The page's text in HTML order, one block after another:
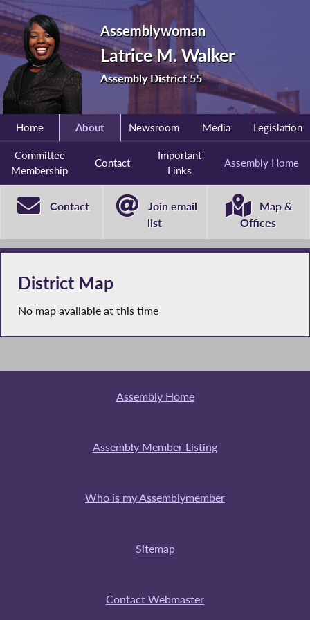
Assemblywoman
Latrice M. Walker
Assembly District 55
Home About Newsroom Media Legislation
Committee
Membership
Contact
Important
Links
Assembly Home
Contact
Join email
list
Map &
Offices
District Map
No map available at this time
Assembly Home
Assembly Member Listing
Who is my Assemblymember
Sitemap
Contact Webmaster